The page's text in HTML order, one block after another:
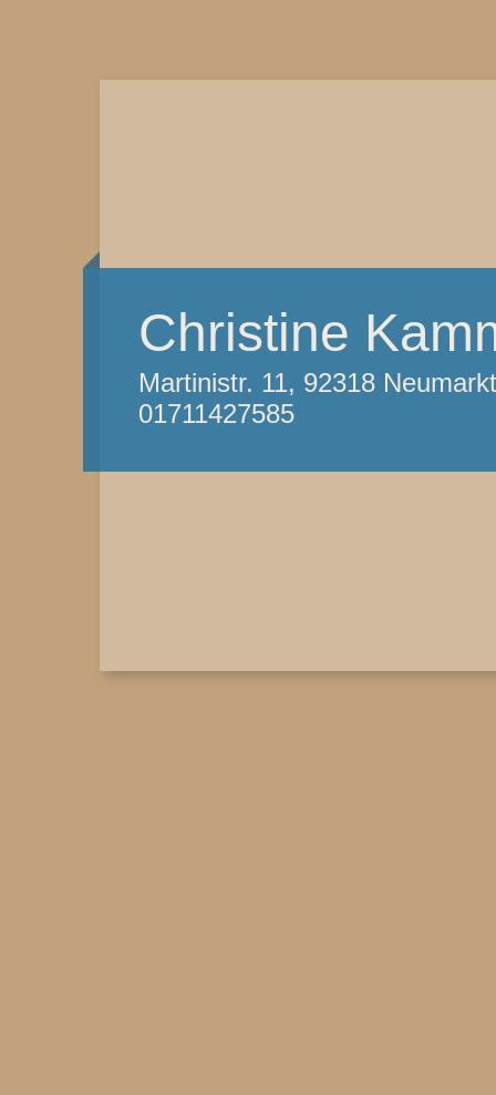
Christine
Martinistr. 11, 92318
01711427585